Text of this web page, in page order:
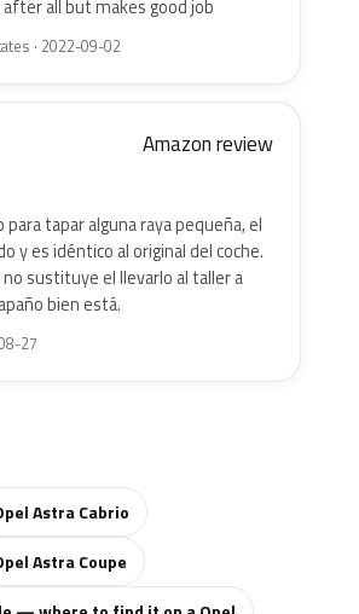
all but makes good job
· 2022-09-02
Amazon review
tapar alguna raya pequeña, el
y es idéntico al original del coche.
sustituye el llevarlo al taller a
bien está.
27
Astra Cabrio
Astra Coupe